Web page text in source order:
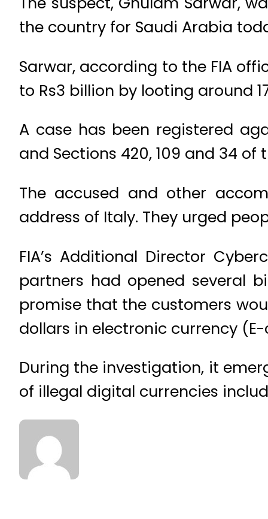
the country for Saudi Arabia
Sarwar, according to the FIA
to Rs3 billion by looting around
A case has been registered
and Sections 420, 109 and 34 of
The accused and other
address of Italy. They urged
FIA’s Additional Director
partners had opened several
promise that the customers
dollars in electronic currency
During the investigation, it
of illegal digital currencies